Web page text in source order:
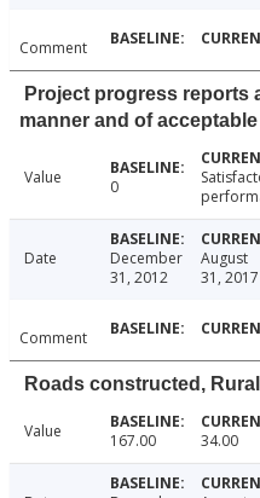
Comment
Project progress reports
manner and of
Value 0
Date
December
31, 2012
August
31, 2017
Comment
Roads constructed, Rural
Value 167.00 34.00